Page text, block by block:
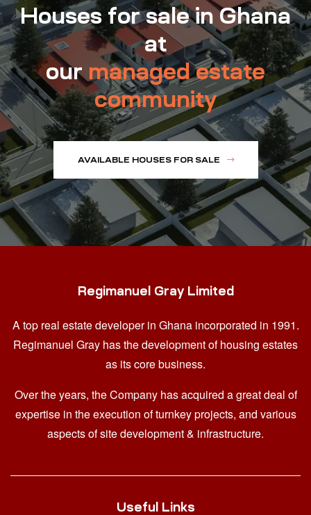
Houses for sale in Ghana
at
ourmanaged estate
community
AVAILABLE HOUSES FOR SALE
Regimanuel Gray Limited
A top real estate developer in Ghana incorporated in 1991.
Regimanuel Gray has the development of housing estates
as its core business.
Over the years, the Company has acquired a great deal of
expertise in the execution of turnkey projects, and various
aspects of site development & infrastructure.
Useful Links